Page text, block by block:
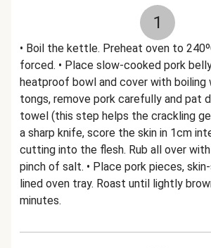
1
• Boil the kettle. Preheat oven to
forced. • Place slow-cooked pork
heatproof bowl and cover with boiling
tongs, remove pork carefully and pat
towel (this step helps the crackling
a sharp knife, score the skin in 1cm
cutting into the flesh. Rub all over
pinch of salt. • Place pork pieces,
lined oven tray. Roast until lightly
minutes.